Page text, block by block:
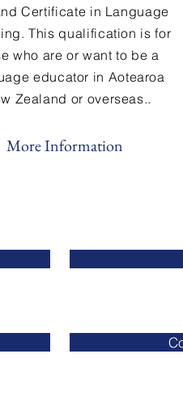
Certificate in Language
This qualification is for
who are or want to be a
educator in Aotearoa
Zealand or overseas..
More Information